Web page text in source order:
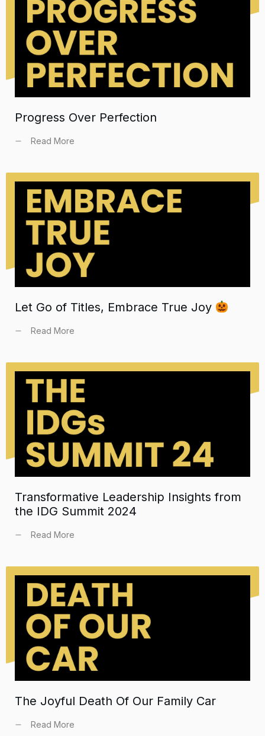
Progress Over Perfection
Read More
Let Go of Titles, Embrace True Joy
Read More
Transformative Leadership Insights from
the IDG Summit 2024
Read More
The Joyful Death Of Our Family Car
Read More